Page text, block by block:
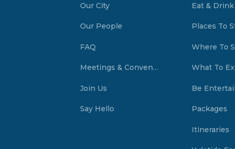
Our City
Our People
FAQ
Meetings & Conventions Summerside, PEI
Join Us
Say Hello
Eat & Drink
Places To
Where To
What To
Be
Packages
Itineraries